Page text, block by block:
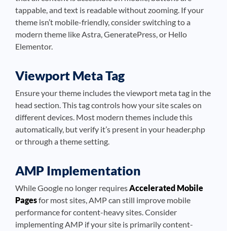
tappable, and text is readable without zooming. If your
theme isn’t mobile-friendly, consider switching to a
modern theme like Astra, GeneratePress, or Hello
Elementor.
Viewport Meta Tag
Ensure your theme includes the viewport meta tag in the
head section. This tag controls how your site scales on
different devices. Most modern themes include this
automatically, but verify it’s present in your header.php
or through a theme setting.
AMP Implementation
While Google no longer requiresAccelerated Mobile
Pagesfor most sites, AMP can still improve mobile
performance for content-heavy sites. Consider
implementing AMP if your site is primarily content-